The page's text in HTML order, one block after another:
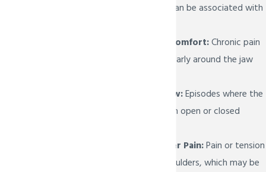
for ear problems, can be associated with
Facial Pain or Discomfort:Chronic pain
in the face, particularly around the jaw
Locking of the Jaw:Episodes where the
jaw gets stuck in an open or closed
Neck and Shoulder Pain:Pain or tension
in the neck and shoulders, which may be